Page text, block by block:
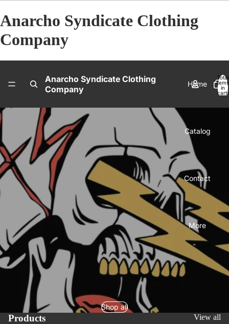
Anarcho Syndicate Clothing
Company
Anarcho Syndicate Clothing
Company
Home
Catalog
Contact
More
Total
items
in
cart:
Shop all
Products View all